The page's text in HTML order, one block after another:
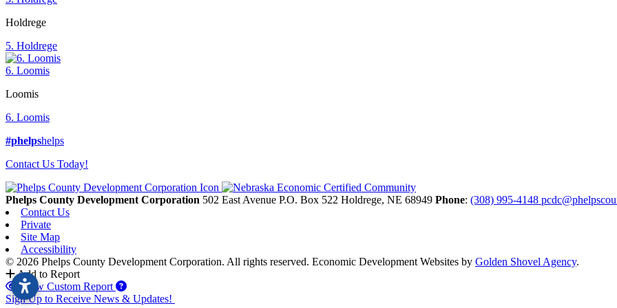
Holdrege
5. Holdrege
6. Loomis
Loomis
6. Loomis
#phelpshelps
Contact Us Today!
Phelps County Development Corporation 502 East Avenue P.O. Box 522 Holdrege, NE 68949 Phone: (308) 995-4148
Contact Us
Private
Site Map
Accessibility
© 2026 Phelps County Development Corporation. All rights reserved. Economic Development Websites by Golden Shovel Agency.
Add to Report
View Custom Report
Sign Up to Receive News & Updates!